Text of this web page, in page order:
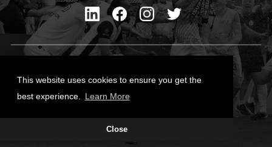
This website uses cookies to ensure you get the
best experience.
Learn More
Close
Cookies Policy
Site Designed by